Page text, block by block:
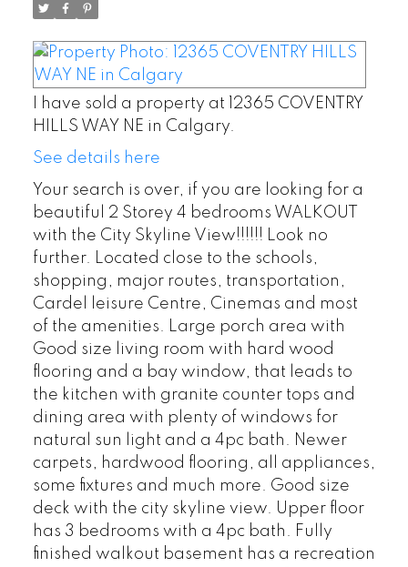
I have sold a property at 12365 COVENTRY
HILLS WAY NE in Calgary.
See details here
Your search is over, if you are looking for a
beautiful 2 Storey 4 bedrooms WALKOUT
with the City Skyline View!!!!!! Look no
further. Located close to the schools,
shopping, major routes, transportation,
Cardel leisure Centre, Cinemas and most
of the amenities. Large porch area with
Good size living room with hard wood
flooring and a bay window, that leads to
the kitchen with granite counter tops and
dining area with plenty of windows for
natural sun light and a 4pc bath. Newer
carpets, hardwood flooring, all appliances,
some fixtures and much more. Good size
deck with the city skyline view. Upper floor
has 3 bedrooms with a 4pc bath. Fully
finished walkout basement has a recreation